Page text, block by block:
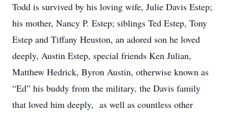
Todd is survived by his loving wife, Julie Davis Estep;
his mother, Nancy P. Estep; siblings Ted Estep, Tony
Estep and Tiffany Heuston, an adored son he loved
deeply, Austin Estep, special friends Ken Julian,
Matthew Hedrick, Byron Austin, otherwise known as
“Ed” his buddy from the military, the Davis family
that loved him deeply, as well as countless other